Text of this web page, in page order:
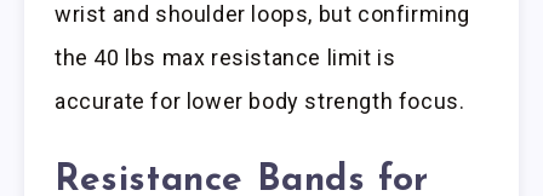
wrist and shoulder loops, but confirming
the 40 lbs max resistance limit is
accurate for lower body strength focus.
Resistance Bands for